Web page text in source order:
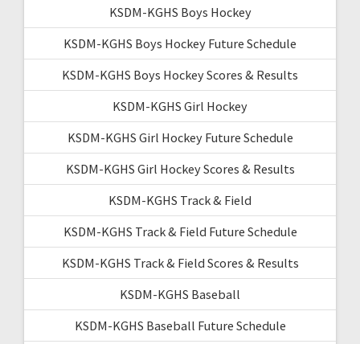
KSDM-KGHS Boys Hockey
KSDM-KGHS Boys Hockey Future Schedule
KSDM-KGHS Boys Hockey Scores & Results
KSDM-KGHS Girl Hockey
KSDM-KGHS Girl Hockey Future Schedule
KSDM-KGHS Girl Hockey Scores & Results
KSDM-KGHS Track & Field
KSDM-KGHS Track & Field Future Schedule
KSDM-KGHS Track & Field Scores & Results
KSDM-KGHS Baseball
KSDM-KGHS Baseball Future Schedule